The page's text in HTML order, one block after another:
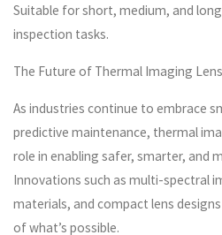
Suitable for short, medium, and
inspection tasks.
The Future of Thermal Imaging
As industries continue to embrace
predictive maintenance, thermal
role in enabling safer, smarter, and
Innovations such as multi-spectral
materials, and compact lens
of what’s possible.